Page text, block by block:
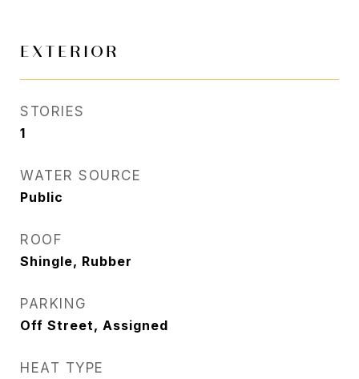
EXTERIOR
STORIES
1
WATER SOURCE
Public
ROOF
Shingle, Rubber
PARKING
Off Street, Assigned
HEAT TYPE